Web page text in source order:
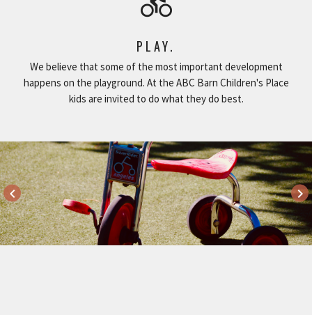
PLAY.
We believe that some of the most important development
happens on the playground. At the ABC Barn Children's Place
kids are invited to do what they do best.
keyboard_arrow_left keyboard_arrow_right